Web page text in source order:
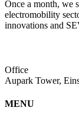
Once a month, we
electromobility
innovations and
Office
Aupark Tower,
MENU